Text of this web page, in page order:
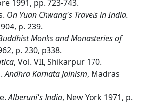
1991, pp. 723-743.
On Yuan Chwang's Travels in India.
p. 239.
Monks and Monasteries of
p. 230, p338.
, Vol. VII, Shikarpur 170.
Andhra Karnata Jainism, Madras
Alberuni's India, New York 1971, p.